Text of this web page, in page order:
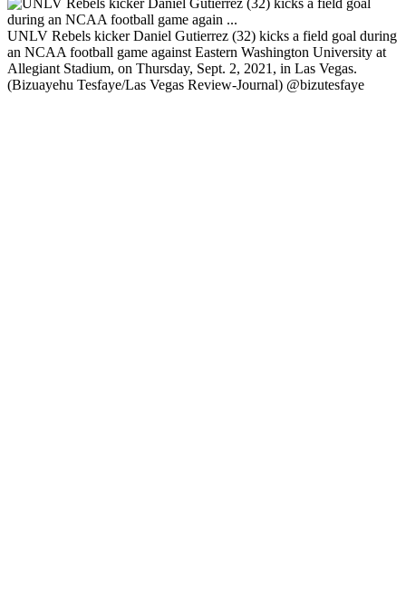
UNLV Rebels kicker Daniel Gutierrez (32) kicks a field goal during
an NCAA football game against Eastern Washington University at
Allegiant Stadium, on Thursday, Sept. 2, 2021, in Las Vegas.
(Bizuayehu Tesfaye/Las Vegas Review-Journal) @bizutesfaye